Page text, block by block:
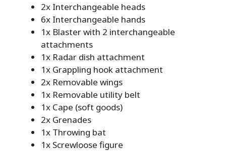
2x Interchangeable heads
6x Interchangeable hands
1x Blaster with 2 interchangeable
attachments
1x Radar dish attachment
1x Grappling hook attachment
2x Removable wings
1x Removable utility belt
1x Cape (soft goods)
2x Grenades
1x Throwing bat
1x Screwloose figure